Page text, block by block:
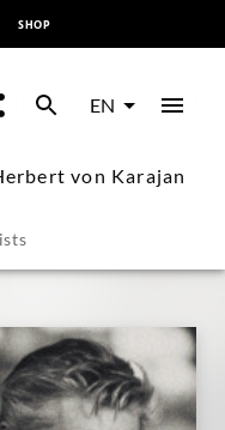
SHOP
EN
von Karajan